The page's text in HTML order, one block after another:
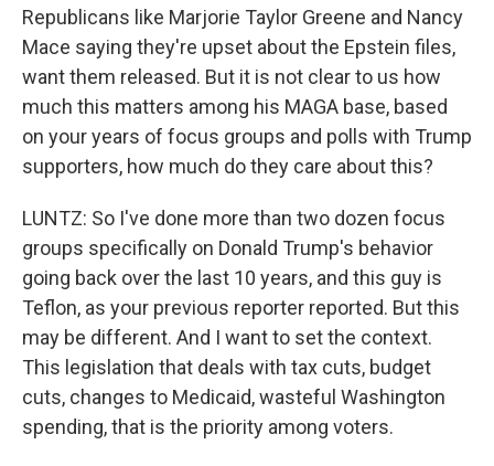
Republicans like Marjorie Taylor Greene and Nancy
Mace saying they're upset about the Epstein files,
want them released. But it is not clear to us how
much this matters among his MAGA base, based
on your years of focus groups and polls with Trump
supporters, how much do they care about this?
LUNTZ: So I've done more than two dozen focus
groups specifically on Donald Trump's behavior
going back over the last 10 years, and this guy is
Teflon, as your previous reporter reported. But this
may be different. And I want to set the context.
This legislation that deals with tax cuts, budget
cuts, changes to Medicaid, wasteful Washington
spending, that is the priority among voters.